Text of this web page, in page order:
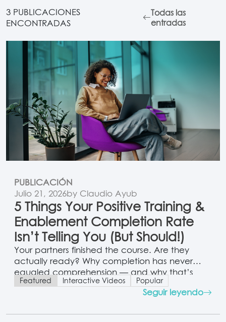
3 PUBLICACIONES
ENCONTRADAS
Todas las
entradas
PUBLICACIÓN
Julio 21, 2026by Claudio Ayub
5 Things Your Positive Training &
Enablement Completion Rate
Isn’t Telling You (But Should!)
Your partners finished the course. Are they
actually ready? Why completion has never
equaled comprehension — and why that’s
finally fixable.
Featured Interactive Videos Popular
Seguir leyendo